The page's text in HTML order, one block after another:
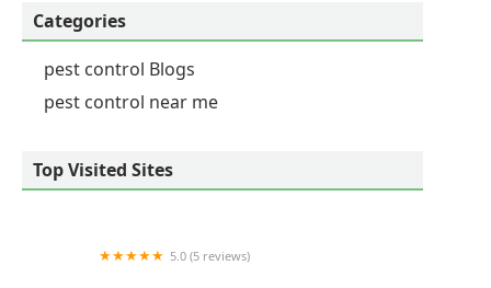
Categories
pest control Blogs
pest control near me
Top Visited Sites
5.0 (5 reviews)